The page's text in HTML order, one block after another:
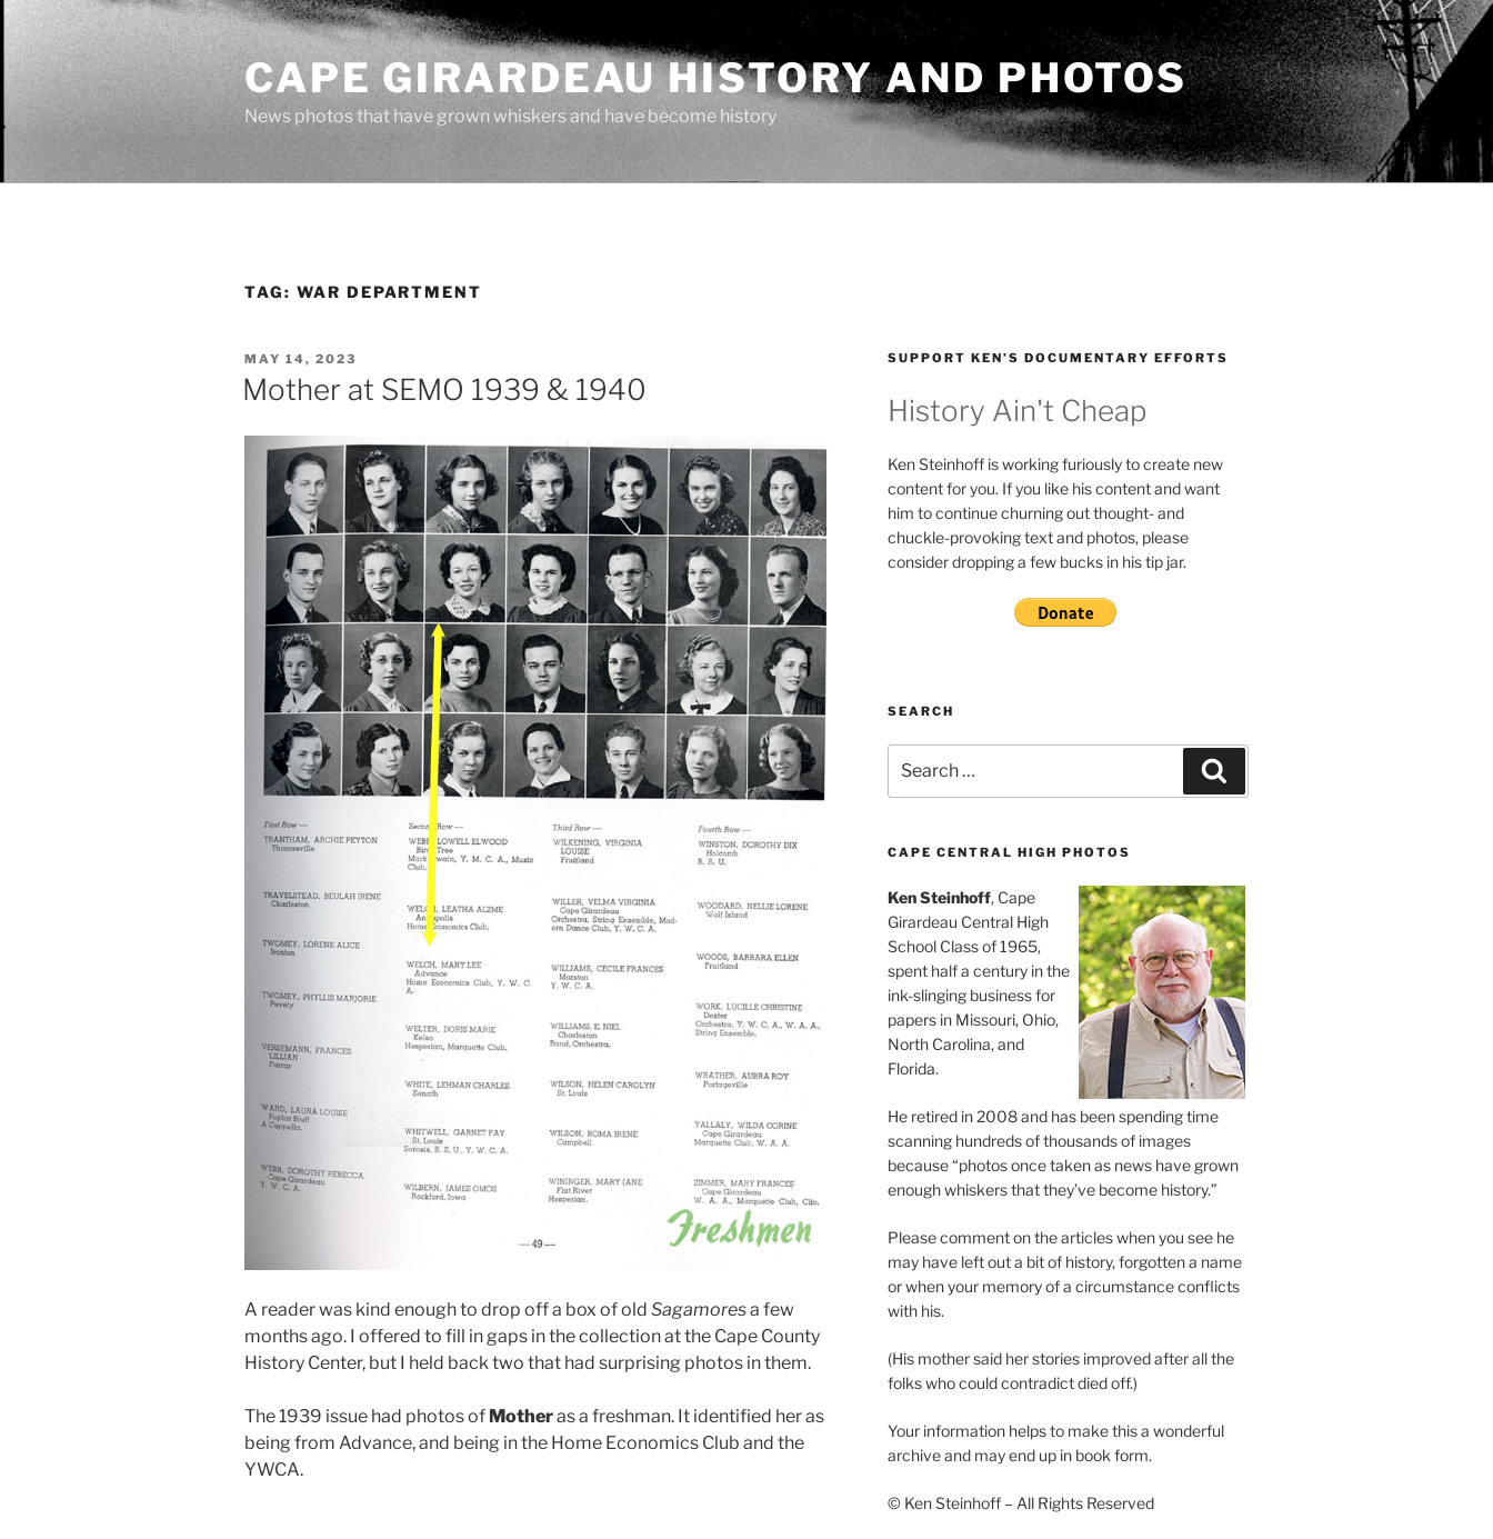
Skip
content
CAPE GIRARDEAU HISTORY AND PHOTOS
News photos that have grown whiskers and have become history
TAG: WAR DEPARTMENT
POSTED
ON
MAY 14, 2023
Mother at SEMO 1939 & 1940
A reader was kind enough to drop off a box of old Sagamoresa few
months ago. I offered to fill in gaps in the collection at the Cape County
History Center, but I held back two that had surprising photos in them.
The 1939 issue had photos of Motheras a freshman. It identified her as
being from Advance, and being in the Home Economics Club and the
YWCA.
SUPPORT KEN’S DOCUMENTARY EFFORTS
History Ain't Cheap
Ken Steinhoff is working furiously to create new
content for you. If you like his content and want
him to continue churning out thought- and
chuckle-provoking text and photos, please
consider dropping a few bucks in his tip jar.
SEARCH
for:
CAPE CENTRAL HIGH PHOTOS
Ken Steinhoff, Cape
Girardeau Central High
School Class of 1965,
spent half a century in the
ink-slinging business for
papers in Missouri, Ohio,
North Carolina, and
Florida.
He retired in 2008 and has been spending time
scanning hundreds of thousands of images
because “photos once taken as news have grown
enough whiskers that they’ve become history.”
Please comment on the articles when you see he
may have left out a bit of history, forgotten a name
or when your memory of a circumstance conflicts
with his.
(His mother said her stories improved after all the
folks who could contradict died off.)
Your information helps to make this a wonderful
archive and may end up in book form.
© Ken Steinhoff – All Rights Reserved